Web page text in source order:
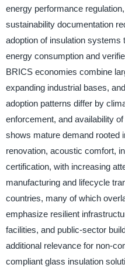
energy performance
sustainability documentation
adoption of insulation systems
energy consumption and
BRICS economies combine
expanding industrial bases,
adoption patterns differ by
enforcement, and availability
shows mature demand rooted
renovation, acoustic comfort,
certification, with increasing
manufacturing and lifecycle
countries, many of which
emphasize resilient
facilities, and public-sector
additional relevance for non-
compliant glass insulation